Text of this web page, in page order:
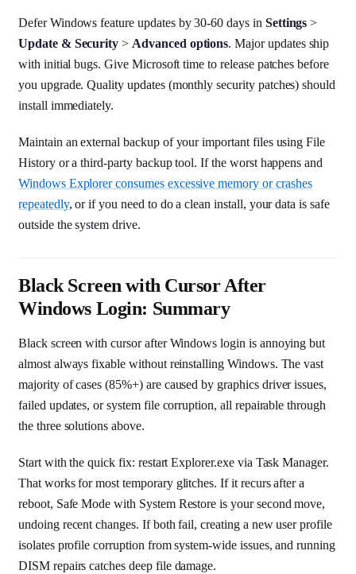
Defer Windows feature updates by 30-60 days in Settings >
Update & Security > Advanced options. Major updates ship
with initial bugs. Give Microsoft time to release patches before
you upgrade. Quality updates (monthly security patches) should
install immediately.
Maintain an external backup of your important files using File
History or a third-party backup tool. If the worst happens and
Windows Explorer consumes excessive memory or crashes
repeatedly, or if you need to do a clean install, your data is safe
outside the system drive.
Black Screen with Cursor After
Windows Login: Summary
Black screen with cursor after Windows login is annoying but
almost always fixable without reinstalling Windows. The vast
majority of cases (85%+) are caused by graphics driver issues,
failed updates, or system file corruption, all repairable through
the three solutions above.
Start with the quick fix: restart Explorer.exe via Task Manager.
That works for most temporary glitches. If it recurs after a
reboot, Safe Mode with System Restore is your second move,
undoing recent changes. If both fail, creating a new user profile
isolates profile corruption from system-wide issues, and running
DISM repairs catches deep file damage.